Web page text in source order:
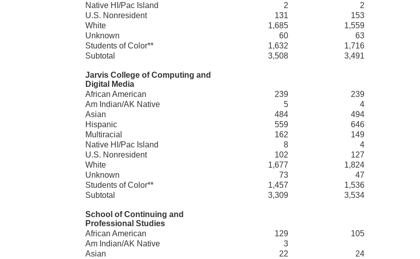
Native HI/Pac Island
2 2
U.S. Nonresident
131 153
White
1,685 1,559
Unknown
60 63
Students of Color**
1,632 1,716
Subtotal
3,508 3,491
Jarvis College of Computing and
Digital Media
African American
239 239
Am Indian/AK Native
5 4
Asian
484 494
Hispanic
559 646
Multiracial
162 149
Native HI/Pac Island
8 4
U.S. Nonresident
102 127
White
1,677 1,824
Unknown
73 47
Students of Color**
1,457 1,536
Subtotal
3,309 3,534
School of Continuing and
Professional Studies
African American
129 105
Am Indian/AK Native
3
Asian
22 24